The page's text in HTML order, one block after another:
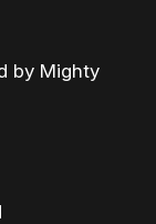
by Mighty